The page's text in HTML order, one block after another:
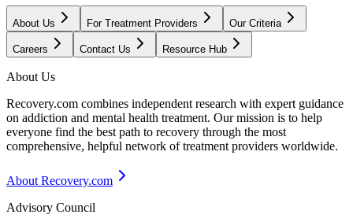
About Us For Treatment Providers Our Criteria
Careers Contact Us Resource Hub
About Us
Recovery.com combines independent research with expert guidance
on addiction and mental health treatment. Our mission is to help
everyone find the best path to recovery through the most
comprehensive, helpful network of treatment providers worldwide.
About Recovery.com
Advisory Council